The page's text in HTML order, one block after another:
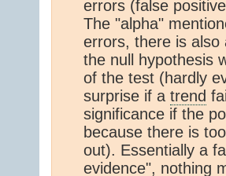
errors (false
The "alpha"
errors, there is
the null hypothesis
of the test (hardly
surprise if a trend
significance if the
because there is
out). Essentially a
evidence", nothing